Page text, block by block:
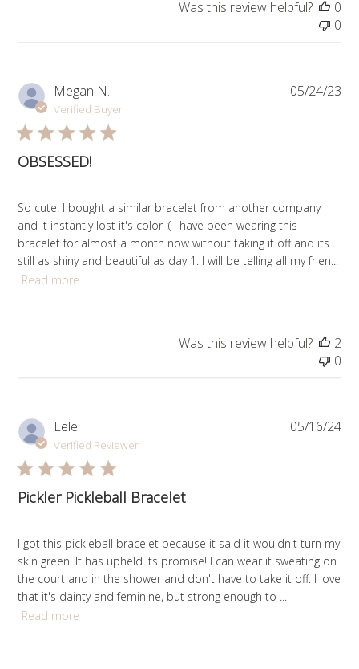
Was this review helpful?
0
0
Megan N.
Verified Buyer
OBSESSED!
So cute! I bought a similar bracelet from another company
and it instantly lost it's color :( I have been wearing this
bracelet for almost a month now without taking it off and its
still as shiny and beautiful as day 1. I will be telling all my frien...
Read more
05/24/23
Was this review helpful?
2
0
Lele
Verified Reviewer
Pickler Pickleball Bracelet
I got this pickleball bracelet because it said it wouldn't turn my
skin green. It has upheld its promise! I can wear it sweating on
the court and in the shower and don't have to take it off. I love
that it's dainty and feminine, but strong enough to ...
Read more
05/16/24